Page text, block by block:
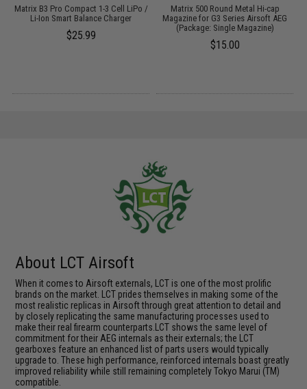
Matrix B3 Pro Compact 1-3 Cell LiPo /
Li-Ion Smart Balance Charger
$25.99
Matrix 500 Round Metal Hi-cap
Magazine for G3 Series Airsoft AEG
(Package: Single Magazine)
$15.00
About LCT Airsoft
When it comes to Airsoft externals, LCT is one of the most prolific
brands on the market. LCT prides themselves in making some of the
most realistic replicas in Airsoft through great attention to detail and
by closely replicating the same manufacturing processes used to
make their real firearm counterparts.LCT shows the same level of
commitment for their AEG internals as their externals; the LCT
gearboxes feature an enhanced list of parts users would typically
upgrade to. These high performance, reinforced internals boast greatly
improved reliability while still remaining completely Tokyo Marui (TM)
compatible.